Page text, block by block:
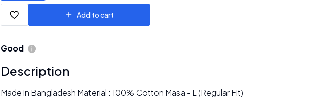
Add to cart
Good
Description
Made in Bangladesh Material : 100% Cotton Masa - L (Regular Fit)